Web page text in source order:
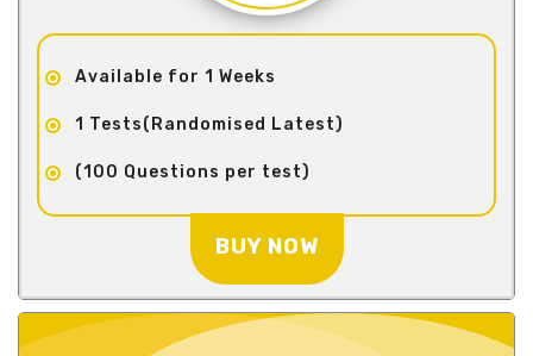
Available for 1 Weeks
1 Tests(Randomised Latest)
(100 Questions per test)
BUY NOW